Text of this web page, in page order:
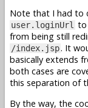
Note that I had to
user.loginUrl to
from being still
/index.jsp. It
basically extends
both cases are
this separation of
By the way, the